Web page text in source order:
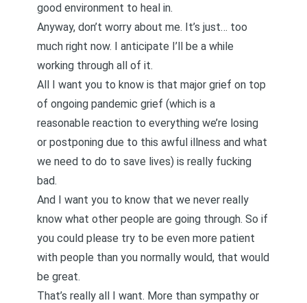
good environment to heal in.
Anyway, don’t worry about me. It’s just… too
much right now. I anticipate I’ll be a while
working through all of it.
All I want you to know is that major grief on top
of ongoing pandemic grief (which is a
reasonable reaction to everything we’re losing
or postponing due to this awful illness and what
we need to do to save lives) is really fucking
bad.
And I want you to know that we never really
know what other people are going through. So if
you could please try to be even more patient
with people than you normally would, that would
be great.
That’s really all I want. More than sympathy or